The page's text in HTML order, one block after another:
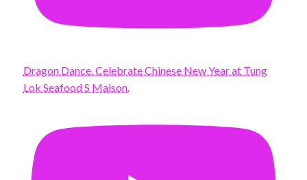
Dragon Dance. Celebrate Chinese New Year at Tung
Lok Seafood S Maison.